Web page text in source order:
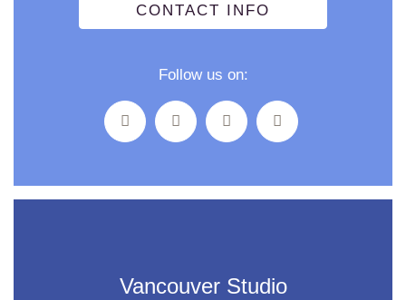
CONTACT INFO
Follow us on:
Vancouver Studio